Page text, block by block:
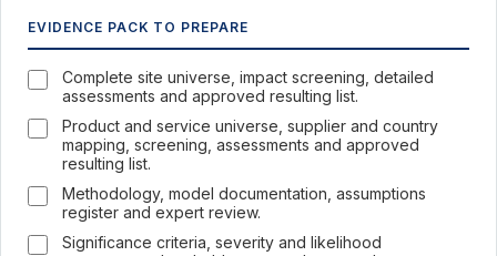
EVIDENCE PACK TO PREPARE
Complete site universe, impact screening, detailed
assessments and approved resulting list.
Product and service universe, supplier and country
mapping, screening, assessments and approved
resulting list.
Methodology, model documentation, assumptions
register and expert review.
Significance criteria, severity and likelihood